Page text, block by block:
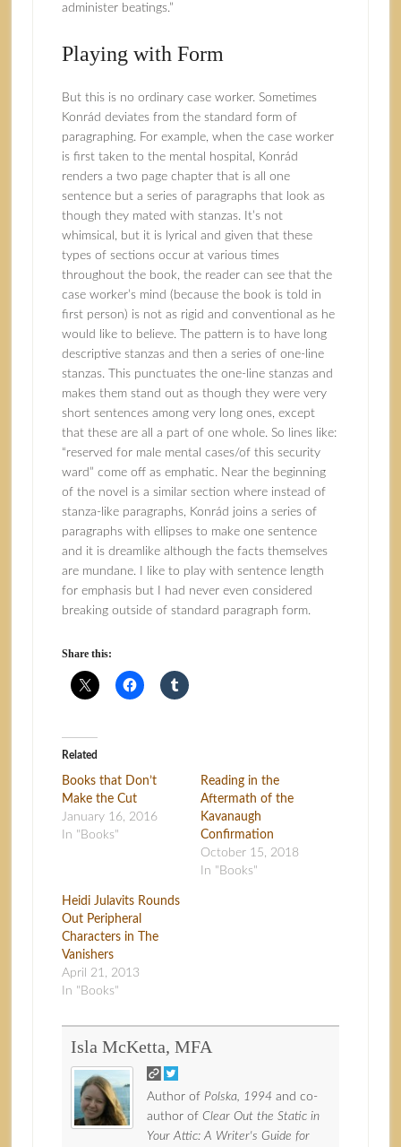
administer beatings.”
Playing with Form
But this is no ordinary case worker. Sometimes
Konrád deviates from the standard form of
paragraphing. For example, when the case worker
is first taken to the mental hospital, Konrád
renders a two page chapter that is all one
sentence but a series of paragraphs that look as
though they mated with stanzas. It’s not
whimsical, but it is lyrical and given that these
types of sections occur at various times
throughout the book, the reader can see that the
case worker’s mind (because the book is told in
first person) is not as rigid and conventional as he
would like to believe. The pattern is to have long
descriptive stanzas and then a series of one-line
stanzas. This punctuates the one-line stanzas and
makes them stand out as though they were very
short sentences among very long ones, except
that these are all a part of one whole. So lines like:
“reserved for male mental cases/of this security
ward” come off as emphatic. Near the beginning
of the novel is a similar section where instead of
stanza-like paragraphs, Konrád joins a series of
paragraphs with ellipses to make one sentence
and it is dreamlike although the facts themselves
are mundane. I like to play with sentence length
for emphasis but I had never even considered
breaking outside of standard paragraph form.
Share this:
Related
Books that Don’t
Make the Cut
January 16, 2016
In "Books"
Reading in the
Aftermath of the
Kavanaugh
Confirmation
October 15, 2018
In "Books"
Heidi Julavits Rounds
Out Peripheral
Characters in The
Vanishers
April 21, 2013
In "Books"
Isla McKetta, MFA
Author of Polska, 1994and co-
author of Clear Out the Static in
Your Attic: A Writer's Guide for